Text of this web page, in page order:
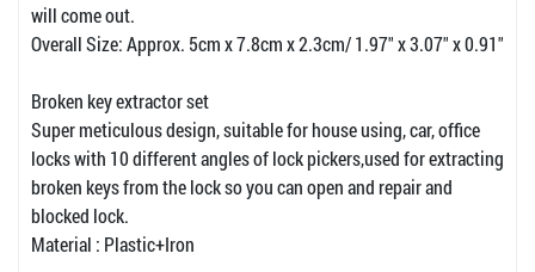
will come out.
Overall Size: Approx. 5cm x 7.8cm x 2.3cm/ 1.97" x 3.07" x 0.91"
Broken key extractor set
Super meticulous design, suitable for house using, car, office
locks with 10 different angles of lock pickers,used for extracting
broken keys from the lock so you can open and repair and
blocked lock.
Material : Plastic+Iron